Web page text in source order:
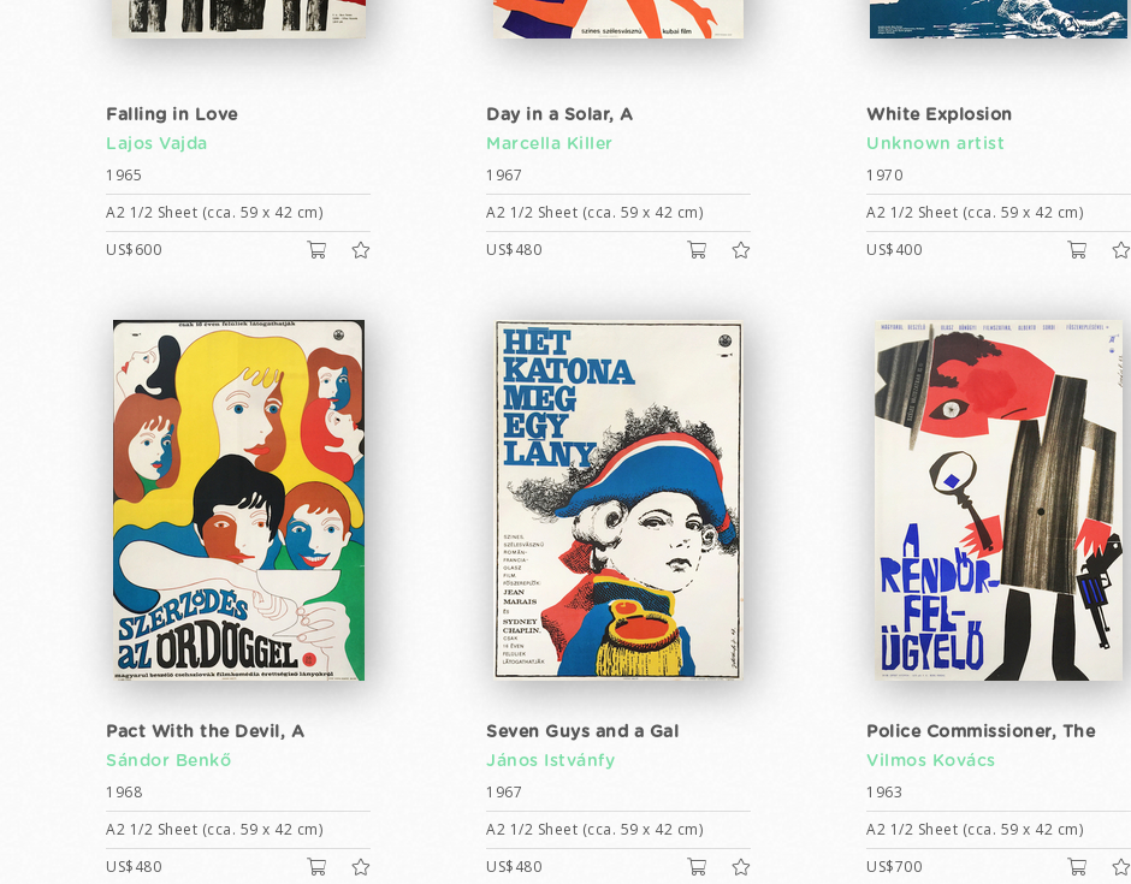
Falling in Love
Lajos Vajda
1965
A2 1/2 Sheet (cca. 59 x 42 cm)
US$600
Day in a Solar, A
Marcella Killer
1967
A2 1/2 Sheet (cca. 59 x 42 cm)
US$480
White Explosion
Unknown artist
1970
A2 1/2 Sheet (cca. 59 x 42 cm)
US$400
Pact With the Devil, A
Sándor Benkő
1968
A2 1/2 Sheet (cca. 59 x 42 cm)
US$480
Seven Guys and a Gal
János Istvánfy
1967
A2 1/2 Sheet (cca. 59 x 42 cm)
US$480
Police Commissioner, The
Vilmos Kovács
1963
A2 1/2 Sheet (cca. 59 x 42 cm)
US$700